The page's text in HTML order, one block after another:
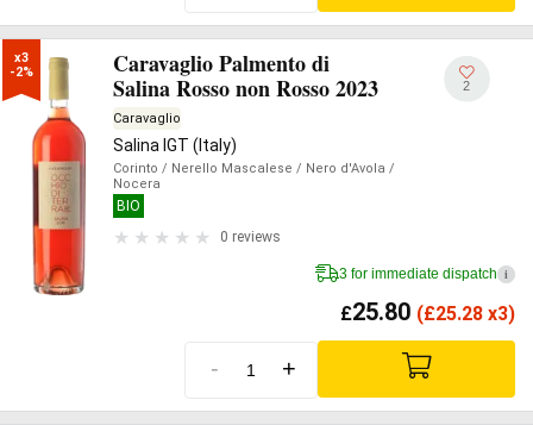
x3
-2%
Caravaglio Palmento di
Salina Rosso non Rosso 2023
Caravaglio
Salina IGT (Italy)
Corinto / Nerello Mascalese / Nero d'Avola /
Nocera
BIO
0 reviews
2
3 for immediate dispatch i
£25.80 (£25.28 x3)
- +